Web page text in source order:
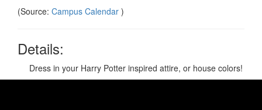
(Source: Campus Calendar )
Details:
Dress in your Harry Potter inspired attire, or house colors!